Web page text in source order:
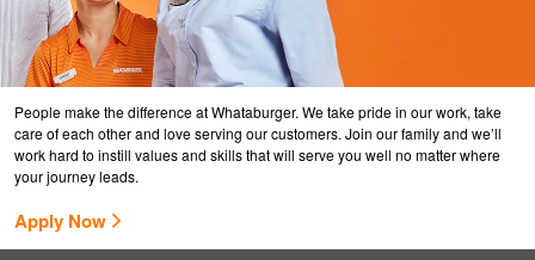
People make the difference at Whataburger. We take pride in our work, take
care of each other and love serving our customers. Join our family and we’ll
work hard to instill values and skills that will serve you well no matter where
your journey leads.
Apply Now